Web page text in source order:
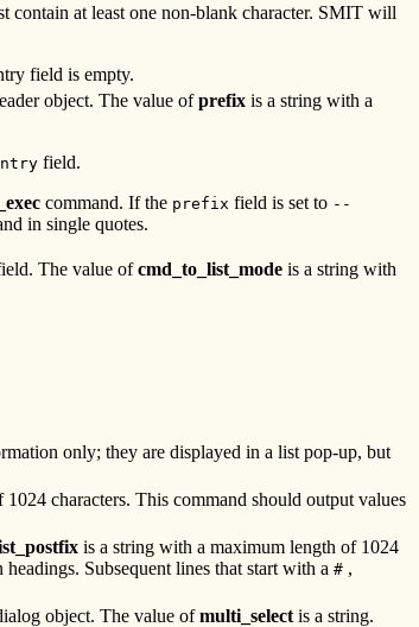
contain at least one non-blank character. SMIT will
field is empty.
object. The value ofprefix is a string with a
field.
command. If the prefix field is set to --
in single quotes.
The value ofcmd_to_list_mode is a string with
only; they are displayed in a list pop-up, but
characters. This command should output values
is a string with a maximum length of 1024
Subsequent lines that start with a # ,
object. The value ofmulti_select is a string.